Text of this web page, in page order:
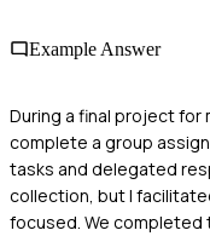
Example Answer
During a final project for
complete a group
tasks and delegated
collection, but I
focused. We completed